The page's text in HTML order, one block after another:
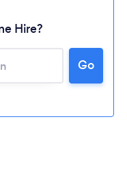
Hire?
Go